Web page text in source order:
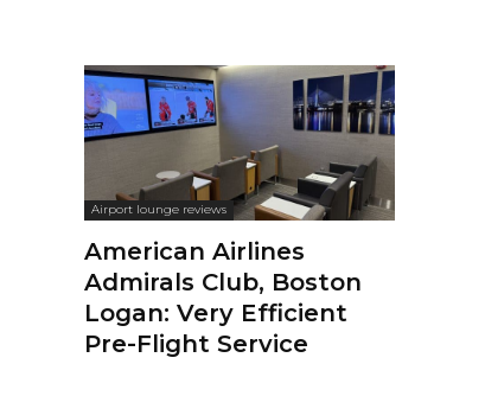
Airport lounge reviews
American Airlines
Admirals Club, Boston
Logan: Very Efficient
Pre-Flight Service